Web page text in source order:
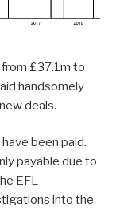
£37.1m to
handsomely
deals.
been paid.
payable due to
EFL
into the